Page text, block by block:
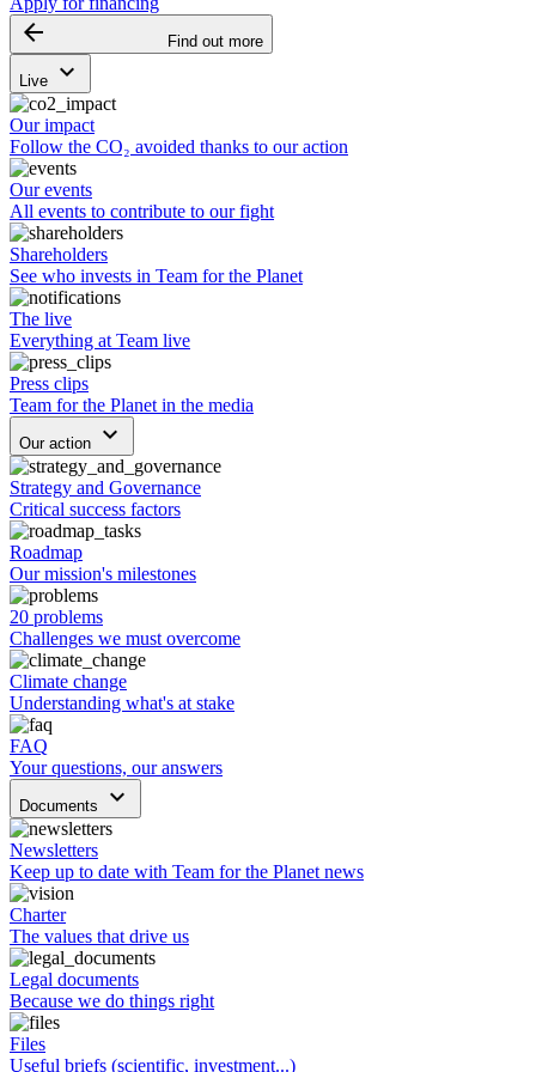
arrow_backward Find out more
Live keyboard_arrow_down
Our impact
Follow the CO₂ avoided thanks to our action
Our events
All events to contribute to our fight
Shareholders
See who invests in Team for the Planet
The live
Everything at Team live
Press clips
Team for the Planet in the media
Our action keyboard_arrow_down
Strategy and Governance
Critical success factors
Roadmap
Our mission's milestones
20 problems
Challenges we must overcome
Climate change
Understanding what's at stake
FAQ
Your questions, our answers
Documents keyboard_arrow_down
Newsletters
Keep up to date with Team for the Planet news
Charter
The values that drive us
Legal documents
Because we do things right
Files
Useful briefs (scientific, investment...)